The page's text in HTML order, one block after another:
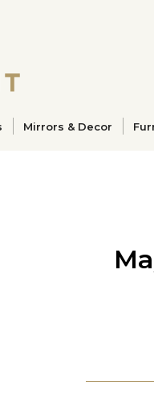
Mirrors & Decor